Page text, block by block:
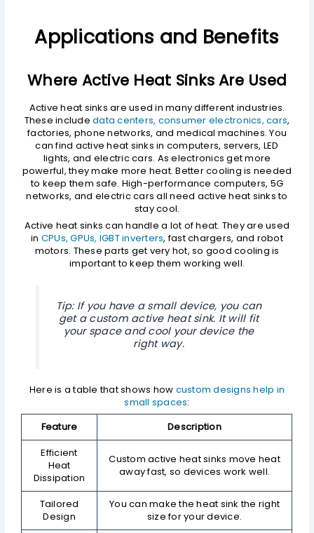
Applications and Benefits
Where Active Heat Sinks Are Used
Active heat sinks are used in many different industries.
These includedata centers, consumer electronics, cars,
factories, phone networks, and medical machines. You
can find active heat sinks in computers, servers, LED
lights, and electric cars. As electronics get more
powerful, they make more heat. Better cooling is needed
to keep them safe. High-performance computers, 5G
networks, and electric cars all need active heat sinks to
stay cool.
Active heat sinks can handle a lot of heat. They are used
in CPUs, GPUs, IGBT inverters, fast chargers, and robot
motors. These parts get very hot, so good cooling is
important to keep them working well.
Tip: If you have a small device, you can
get a custom active heat sink. It will fit
your space and cool your device the
right way.
Here is a table that shows how custom designs help in
small spaces:
Feature
Description
Efficient
Heat
Dissipation
Custom active heat sinks move heat
away fast, so devices work well.
Tailored
Design
You can make the heat sink the right
size for your device.